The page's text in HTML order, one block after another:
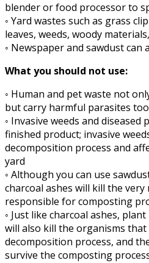
blender or food processor to
◦ Yard wastes such as grass
leaves, weeds, woody
◦ Newspaper and sawdust can
What you should not use:
◦ Human and pet waste not
but carry harmful parasites too
◦ Invasive weeds and
finished product; invasive
decomposition process and
yard
◦ Although you can use
charcoal ashes will kill the
responsible for composting
◦ Just like charcoal ashes,
will also kill the organisms
decomposition process, and
survive the composting